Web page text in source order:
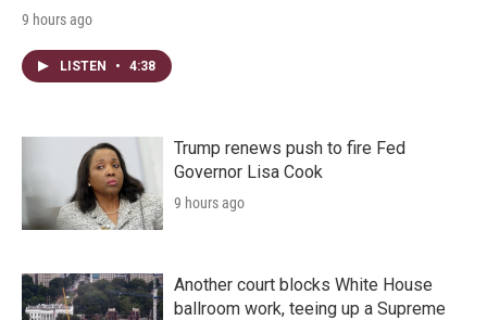
9 hours ago
LISTEN • 4:38
Trump renews push to fire Fed
Governor Lisa Cook
9 hours ago
Another court blocks White House
ballroom work, teeing up a Supreme